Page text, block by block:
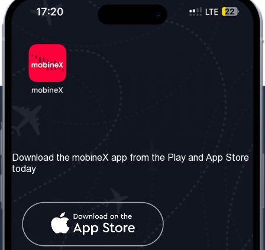
About us
Our Services
Terms & Conditions
Contact Us
United Kingdom: London
Social Network
Download the mobineX app from the Play and App Store
today